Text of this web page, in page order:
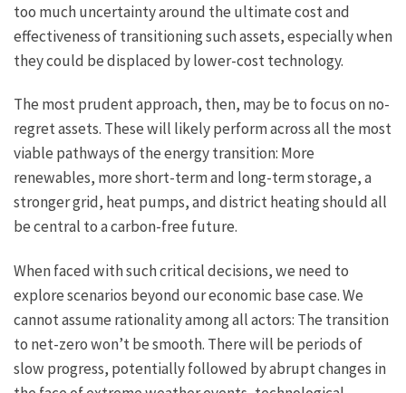
too much uncertainty around the ultimate cost and
effectiveness of transitioning such assets, especially when
they could be displaced by lower-cost technology.
The most prudent approach, then, may be to focus on no-
regret assets. These will likely perform across all the most
viable pathways of the energy transition: More
renewables, more short-term and long-term storage, a
stronger grid, heat pumps, and district heating should all
be central to a carbon-free future.
When faced with such critical decisions, we need to
explore scenarios beyond our economic base case. We
cannot assume rationality among all actors: The transition
to net-zero won’t be smooth. There will be periods of
slow progress, potentially followed by abrupt changes in